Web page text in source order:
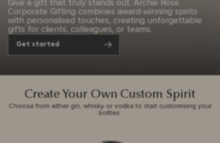
Give a gift that truly stands out. Archie Rose
Corporate Gifting combines award-winning spirits
with personalised touches, creating unforgettable
gifts for clients, colleagues, or teams.
Get started
Create Your Own Custom Spirit
Choose from either gin, whisky or vodka to start customising your
bottles.